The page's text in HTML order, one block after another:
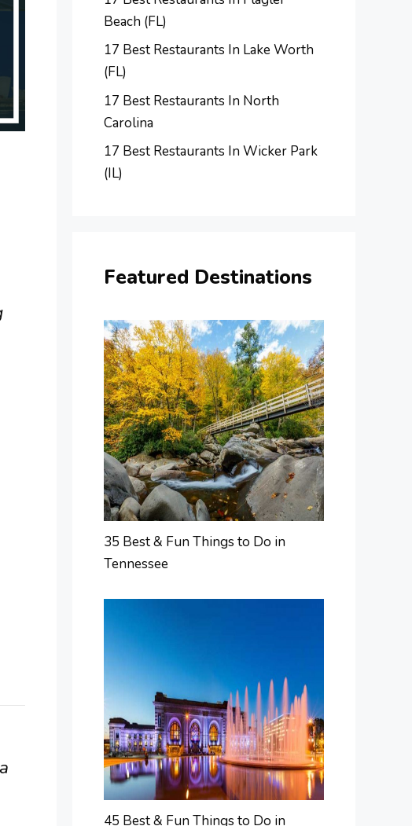
Beach (FL)
17 Best Restaurants In Lake Worth
(FL)
17 Best Restaurants In North
Carolina
17 Best Restaurants In Wicker Park
(IL)
Featured Destinations
35 Best & Fun Things to Do in
Tennessee
45 Best & Fun Things to Do in